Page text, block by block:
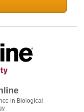
in Biological